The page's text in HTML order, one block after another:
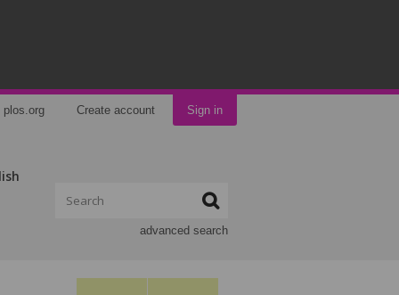
plos.org Create account Sign in
advanced search